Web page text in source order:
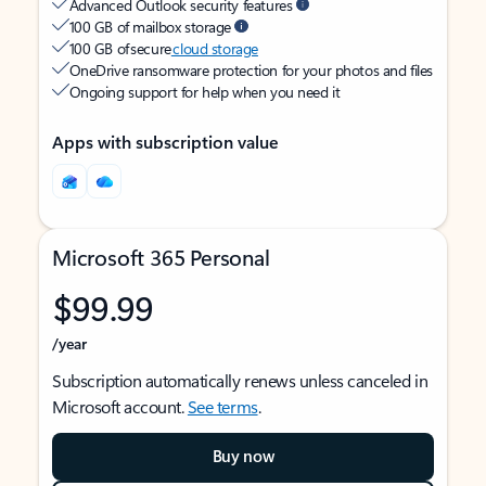
Advanced Outlook security features
100 GB of mailbox storage
100 GB of securecloud storage
OneDrive ransomware protection for your photos and files
Ongoing support for help when you need it
Apps with subscription value
Microsoft 365 Personal
$99.99
/year
Subscription automatically renews unless canceled in
Microsoft account.See terms.
Buy now